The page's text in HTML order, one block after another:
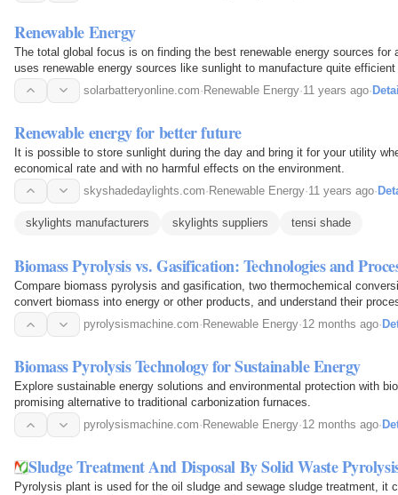
Renewable Energy
The total global focus is on finding the best renewable energy sources for
uses renewable energy sources like sunlight to manufacture quite
solarbatteryonline.com·Renewable Energy·11 years ago·
Renewable energy for better future
It is possible to store sunlight during the day and bring it for your utility
economical rate and with no harmful effects on the environment.
skyshadedaylights.com·Renewable Energy·11 years ago·
skylights manufacturers skylights suppliers tensi shade
Biomass Pyrolysis vs. Gasification: Technologies and
Compare biomass pyrolysis and gasification, two thermochemical
convert biomass into energy or other products, and understand their
pyrolysismachine.com· Renewable Energy·12 months ago·
Biomass Pyrolysis Technology for Sustainable Energy
Explore sustainable energy solutions and environmental protection with
promising alternative to traditional carbonization furnaces.
pyrolysismachine.com· Renewable Energy·12 months ago·
Sludge Treatment And Disposal By Solid Waste
Pyrolysis plant is used for the oil sludge and sewage sludge treatment, it